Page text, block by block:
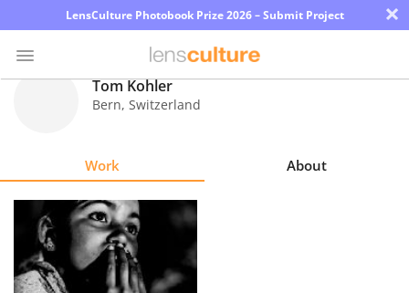
LensCulture Photobook Prize 2026 – Submit Project ×
Explore
Learn
Tom Kohler
Bern, Switzerland
Work About